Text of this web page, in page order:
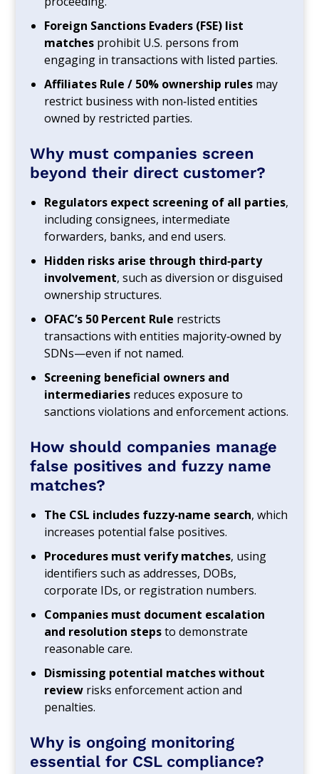
Foreign Sanctions Evaders (FSE) list
matches prohibit U.S. persons from
engaging in transactions with listed parties.
Affiliates Rule / 50% ownership rules may
restrict business with non‑listed entities
owned by restricted parties.
Why must companies screen
beyond their direct customer?
Regulators expect screening of all parties,
including consignees, intermediate
forwarders, banks, and end users.
Hidden risks arise through third‑party
involvement, such as diversion or disguised
ownership structures.
OFAC’s 50 Percent Rule restricts
transactions with entities majority‑owned by
SDNs—even if not named.
Screening beneficial owners and
intermediaries reduces exposure to
sanctions violations and enforcement actions.
How should companies manage
false positives and fuzzy name
matches?
The CSL includes fuzzy‑name search, which
increases potential false positives.
Procedures must verify matches, using
identifiers such as addresses, DOBs,
corporate IDs, or registration numbers.
Companies must document escalation
and resolution stepsto demonstrate
reasonable care.
Dismissing potential matches without
review risks enforcement action and
penalties.
Why is ongoing monitoring
essential for CSL compliance?